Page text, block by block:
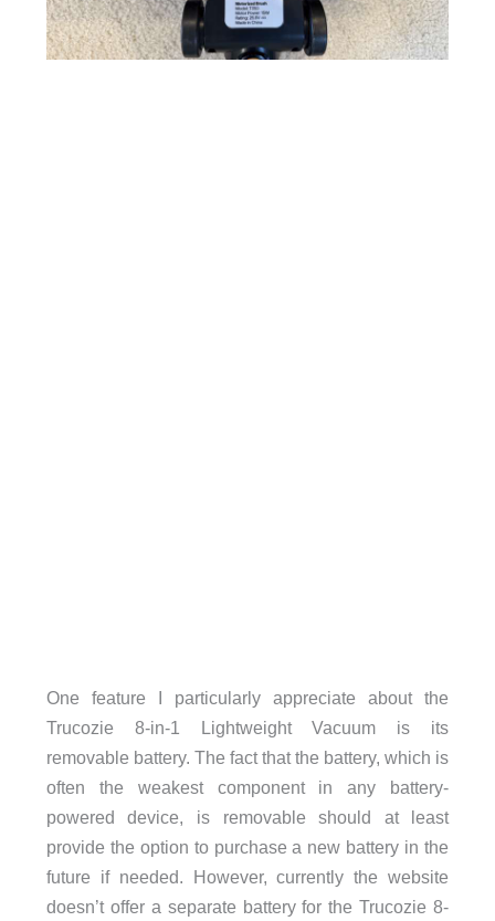
One feature I particularly appreciate about the
Trucozie 8-in-1 Lightweight Vacuum is its
removable battery. The fact that the battery, which is
often the weakest component in any battery-
powered device, is removable should at least
provide the option to purchase a new battery in the
future if needed. However, currently the website
doesn’t offer a separate battery for the Trucozie 8-